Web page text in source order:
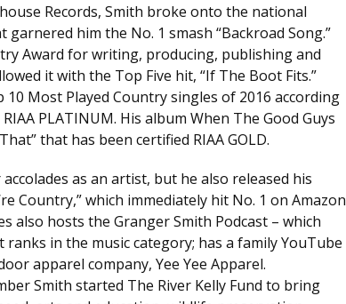
Records, Smith broke onto the national
him the No. 1 smash “Backroad Song.”
Award for writing, producing, publishing and
it with the Top Five hit, “If The Boot Fits.”
10 Most Played Country singles of 2016 according
PLATINUM. His album When The Good Guys
that has been certified RIAA GOLD.
as an artist, but he also released his
Country,” which immediately hit No. 1 on Amazon
also hosts the Granger Smith Podcast – which
in the music category; has a family YouTube
apparel company, Yee Yee Apparel.
Smith started The River Kelly Fund to bring